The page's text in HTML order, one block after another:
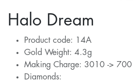
Halo Dream
Product code: 14A
Gold Weight: 4.3g
Making Charge: 3010 ->
Diamonds: